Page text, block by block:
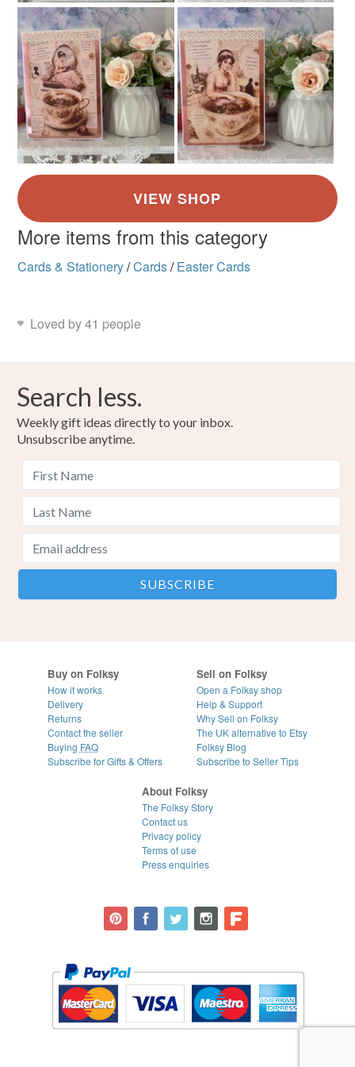
Vintage
not responsible for any charges or fees that may incur.
Read the Folksy Returns Policy.
More items from this category
Cards & Stationery/Cards/ Easter Cards
Loved by 41 people
Search less.
Weekly gift ideas directly to your inbox.
Unsubscribe anytime.
Buy on Folksy
How it works
Delivery
Returns
Contact the seller
Buying FAQ
Subscribe for Gifts & Offers
Sell on Folksy
Open a Folksy shop
Help & Support
Why Sell on Folksy
The UK alternative to Etsy
Folksy Blog
Subscribe to Seller Tips
About Folksy
The Folksy Story
Contact us
Privacy policy
Terms of use
Press enquiries